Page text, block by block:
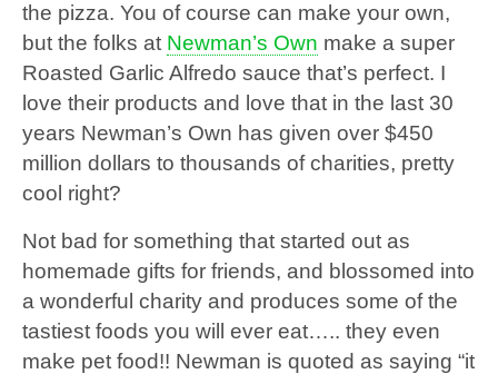
the pizza. You of course can make your own,
but the folks at Newman’s Own make a super
Roasted Garlic Alfredo sauce that’s perfect. I
love their products and love that in the last 30
years Newman’s Own has given over $450
million dollars to thousands of charities, pretty
cool right?
Not bad for something that started out as
homemade gifts for friends, and blossomed into
a wonderful charity and produces some of the
tastiest foods you will ever eat….. they even
make pet food!! Newman is quoted as saying “it